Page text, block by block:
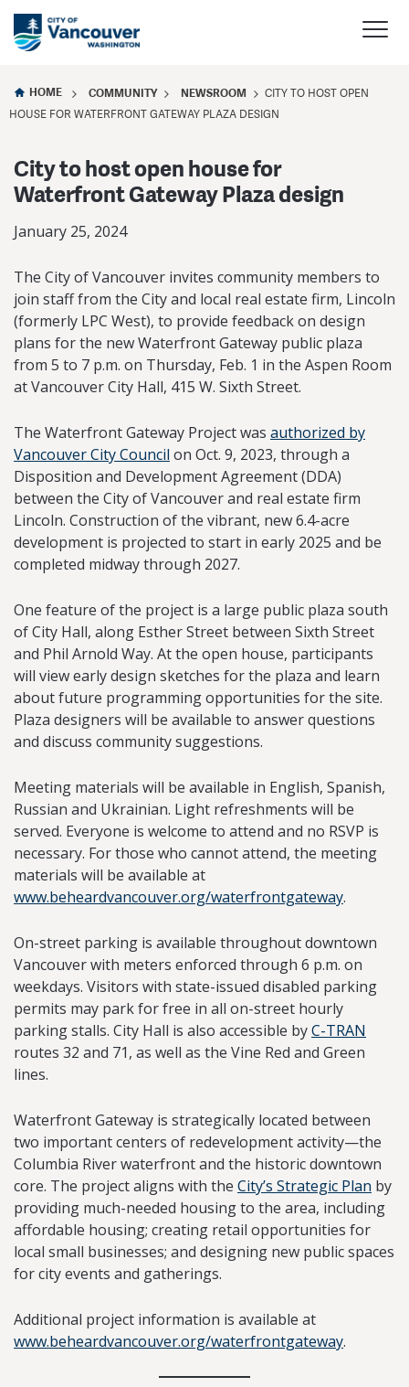
HOME COMMUNITY NEWSROOM
CITY TO HOST OPEN
HOUSE FOR WATERFRONT GATEWAY PLAZA DESIGN
City to host open house for
Waterfront Gateway Plaza design
January 25, 2024
The City of Vancouver invites community members to
join staff from the City and local real estate firm, Lincoln
(formerly LPC West), to provide feedback on design
plans for the new Waterfront Gateway public plaza
from 5 to 7 p.m. on Thursday, Feb. 1 in the Aspen Room
at Vancouver City Hall, 415 W. Sixth Street.
The Waterfront Gateway Project was authorized by
Vancouver City Council on Oct. 9, 2023, through a
Disposition and Development Agreement (DDA)
between the City of Vancouver and real estate firm
Lincoln. Construction of the vibrant, new 6.4-acre
development is projected to start in early 2025 and be
completed midway through 2027.
One feature of the project is a large public plaza south
of City Hall, along Esther Street between Sixth Street
and Phil Arnold Way. At the open house, participants
will view early design sketches for the plaza and learn
about future programming opportunities for the site.
Plaza designers will be available to answer questions
and discuss community suggestions.
Meeting materials will be available in English, Spanish,
Russian and Ukrainian. Light refreshments will be
served. Everyone is welcome to attend and no RSVP is
necessary. For those who cannot attend, the meeting
materials will be available at
www.beheardvancouver.org/waterfrontgateway.
On-street parking is available throughout downtown
Vancouver with meters enforced through 6 p.m. on
weekdays. Visitors with state-issued disabled parking
permits may park for free in all on-street hourly
parking stalls. City Hall is also accessible byC-TRAN
routes 32 and 71, as well as the Vine Red and Green
lines.
Waterfront Gateway is strategically located between
two important centers of redevelopment activity—the
Columbia River waterfront and the historic downtown
core. The project aligns with the City’s Strategic Plan by
providing much-needed housing to the area, including
affordable housing; creating retail opportunities for
local small businesses; and designing new public spaces
for city events and gatherings.
Additional project information is available at
www.beheardvancouver.org/waterfrontgateway.